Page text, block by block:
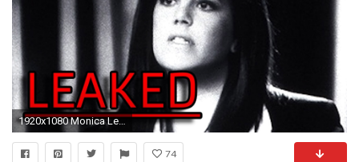
1920x1080 Monica Lewinsky Vanity Fair Interview Leaked by Hillary Clinton - YouTube
74